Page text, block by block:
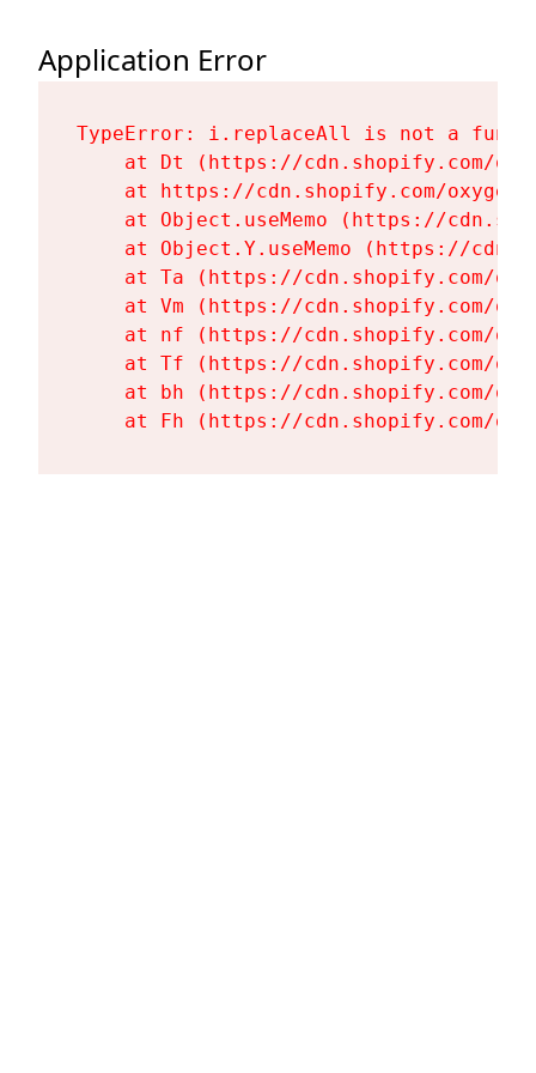
Application Error
TypeError: i.replaceAll is not a
at Dt (https://cdn.shopify.com/
at https://cdn.shopify.com/
at Object.useMemo (https://
at Object.Y.useMemo (https://
at Ta (https://cdn.shopify.com/
at Vm (https://cdn.shopify.com/
at nf (https://cdn.shopify.com/
at Tf (https://cdn.shopify.com/
at bh (https://cdn.shopify.com/
at Fh (https://cdn.shopify.com/